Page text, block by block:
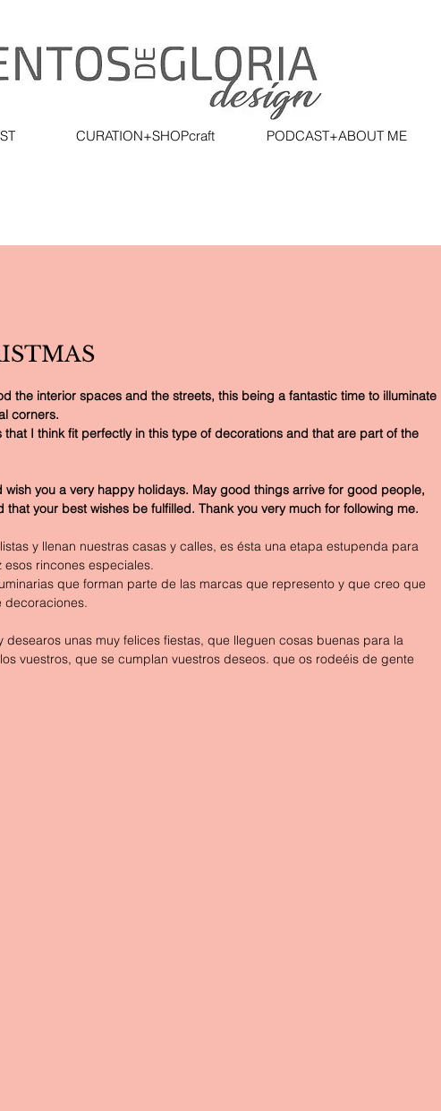
CURATION+SHOPcraft PODCAST+ABOUT ME
the interior spaces and the streets, this being a fantastic time to illuminate
corners.
I think fit perfectly in this type of decorations and that are part of the
you a very happy holidays. May good things arrive for good people,
that your best wishes be fulfilled. Thank you very much for following me.
y llenan nuestras casas y calles, es ésta una etapa estupenda para
rincones especiales.
que forman parte de las marcas que represento y que creo que
decoraciones.
unas muy felices fiestas, que lleguen cosas buenas para la
vuestros, que se cumplan vuestros deseos. que os rodeéis de gente